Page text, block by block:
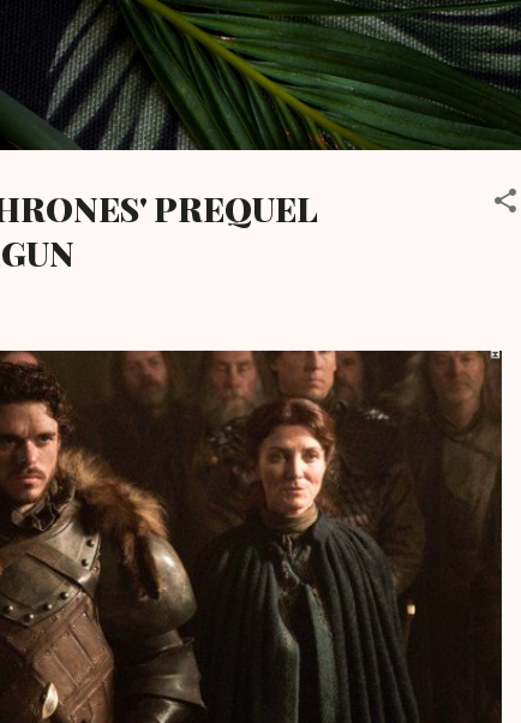
Skip to main content
PREQUEL